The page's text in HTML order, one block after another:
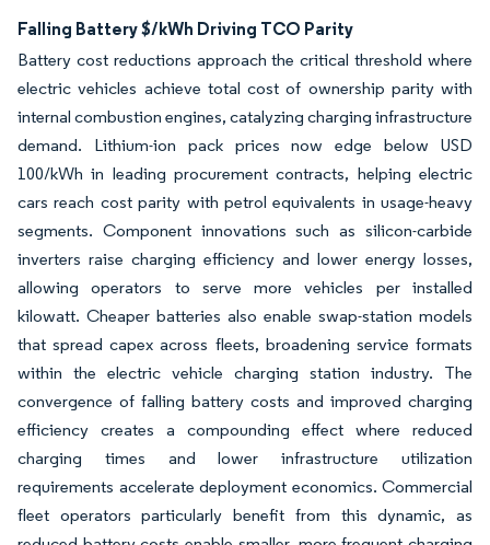
Falling Battery $/kWh Driving TCO Parity
Battery cost reductions approach the critical threshold where
electric vehicles achieve total cost of ownership parity with
internal combustion engines, catalyzing charging infrastructure
demand. Lithium-ion pack prices now edge below USD
100/kWh in leading procurement contracts, helping electric
cars reach cost parity with petrol equivalents in usage-heavy
segments. Component innovations such as silicon-carbide
inverters raise charging efficiency and lower energy losses,
allowing operators to serve more vehicles per installed
kilowatt. Cheaper batteries also enable swap-station models
that spread capex across fleets, broadening service formats
within the electric vehicle charging station industry. The
convergence of falling battery costs and improved charging
efficiency creates a compounding effect where reduced
charging times and lower infrastructure utilization
requirements accelerate deployment economics. Commercial
fleet operators particularly benefit from this dynamic, as